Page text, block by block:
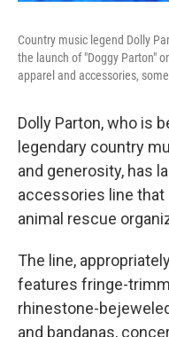
Country music legend Dolly
the launch of "Doggy Parton"
apparel and accessories,
Dolly Parton, who is
legendary country
and generosity, has
accessories line that
animal rescue
The line,
features fringe-
rhinestone-
and bandanas,